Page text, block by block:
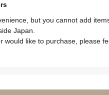
but you cannot add
Japan.
would like to purchase, please